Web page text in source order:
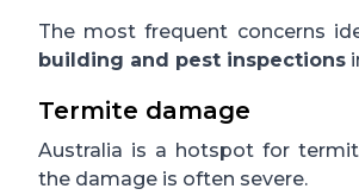
The most frequent concerns
building and pest inspections
Termite damage
Australia is a hotspot for
the damage is often severe.